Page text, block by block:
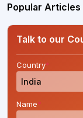
Popular Articles
Talk to our
Country*
Name*